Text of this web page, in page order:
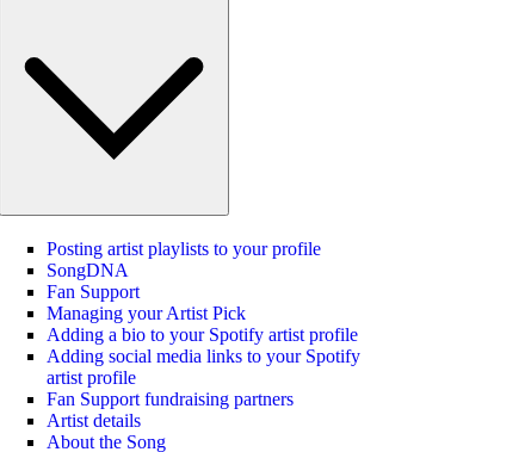
Posting artist playlists to your profile
SongDNA
Fan Support
Managing your Artist Pick
Adding a bio to your Spotify artist profile
Adding social media links to your Spotify
artist profile
Fan Support fundraising partners
Artist details
About the Song